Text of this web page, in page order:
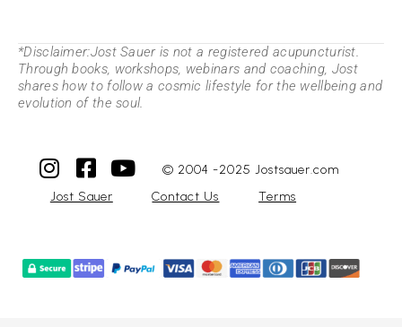
*Disclaimer:Jost Sauer is not a registered acupuncturist.
Through books, workshops, webinars and coaching, Jost
shares how to follow a cosmic lifestyle for the wellbeing and
evolution of the soul.
© 2004 -2025 Jostsauer.com
Jost Sauer
Contact Us Terms